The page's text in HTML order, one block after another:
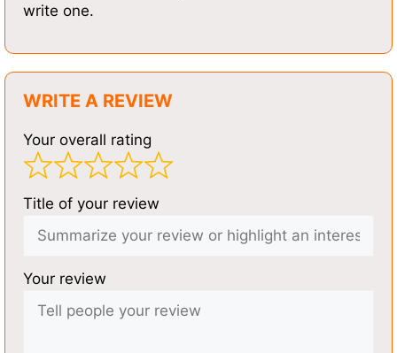
write one.
WRITE A REVIEW
Your overall rating
Title of your review
Your review